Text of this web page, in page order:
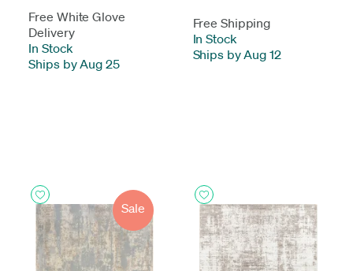
Free White Glove
Delivery
In Stock
Ships by Aug 25
Free Shipping
In Stock
Ships by Aug 12
Sale